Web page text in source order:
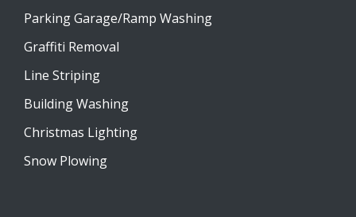
Parking Garage/Ramp Washing
Graffiti Removal
Line Striping
Building Washing
Christmas Lighting
Snow Plowing